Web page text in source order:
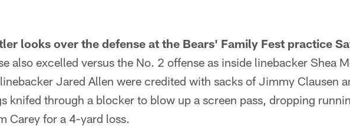
looks over the defense at the Bears' Family Fest practice
also excelled versus the No. 2 offense as inside linebacker Shea
Jared Allen were credited with sacks of Jimmy Clausen
knifed through a blocker to blow up a screen pass, dropping
Carey for a 4-yard loss.